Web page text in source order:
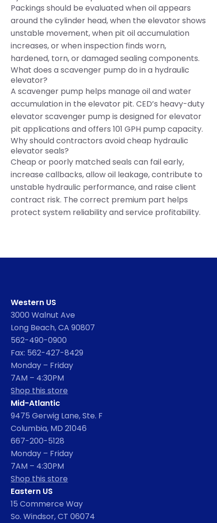
Packings should be evaluated when oil appears
around the cylinder head, when the elevator shows
unstable movement, when pit oil accumulation
increases, or when inspection finds worn,
hardened, torn, or damaged sealing components.
What does a scavenger pump do in a hydraulic
elevator?
A scavenger pump helps manage oil and water
accumulation in the elevator pit. CED’s heavy-duty
elevator scavenger pump is designed for elevator
pit applications and offers 101 GPH pump capacity.
Why should contractors avoid cheap hydraulic
elevator seals?
Cheap or poorly matched seals can fail early,
increase callbacks, allow oil leakage, contribute to
unstable hydraulic performance, and raise client
contract risk. The correct premium part helps
protect system reliability and service profitability.
Western US
3000 Walnut Ave
Long Beach, CA 90807
562-490-0900
Fax: 562-427-8429
Monday – Friday
7AM – 4:30PM
Shop this store
Mid-Atlantic
9475 Gerwig Lane, Ste. F
Columbia, MD 21046
667-200-5128
Monday – Friday
7AM – 4:30PM
Shop this store
Eastern US
15 Commerce Way
So. Windsor, CT 06074